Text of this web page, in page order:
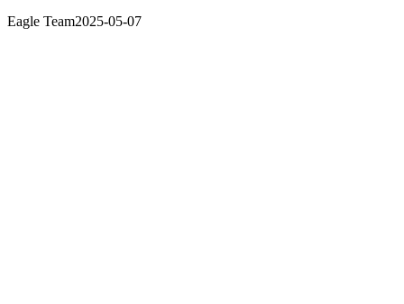
Eagle Team2025-05-07